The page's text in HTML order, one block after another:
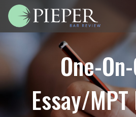
One-
Essay/